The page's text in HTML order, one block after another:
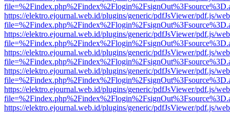
https://elektro.ejournal.web.id/plugins/generic/pdfJsViewer/pdf.js/
https://elektro.ejournal.web.id/plugins/generic/pdfJsViewer/pdf.js/
https://elektro.ejournal.web.id/plugins/generic/pdfJsViewer/pdf.js/
https://elektro.ejournal.web.id/plugins/generic/pdfJsViewer/pdf.js/
https://elektro.ejournal.web.id/plugins/generic/pdfJsViewer/pdf.js/
https://elektro.ejournal.web.id/plugins/generic/pdfJsViewer/pdf.js/